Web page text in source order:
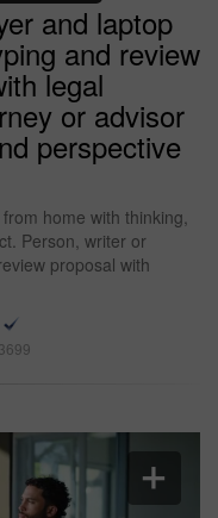
and laptop
and review
legal
or advisor
perspective
home with thinking,
Person, writer or
proposal with